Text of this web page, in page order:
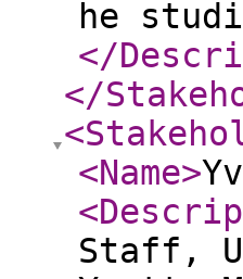
he
</
</
<Name>
Staff,